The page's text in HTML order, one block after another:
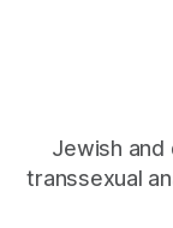
Jewish
transsexual